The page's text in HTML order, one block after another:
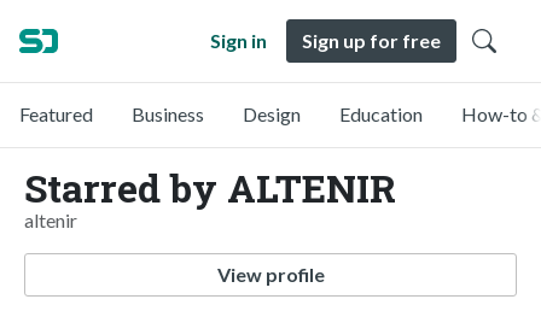
Sign in Sign up for free
Featured Business Design Education How-to
Starred by ALTENIR
altenir
View profile